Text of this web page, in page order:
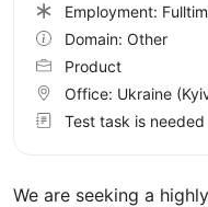
We are seeking a
Employment:
Domain: Other
Product
Office: Ukraine
Test task is needed